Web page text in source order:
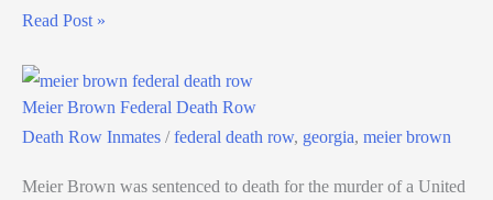
Read Post »
Meier Brown Federal Death Row
Death Row Inmates /federal death row, georgia, meier brown
Meier Brown was sentenced to death for the murder of a United